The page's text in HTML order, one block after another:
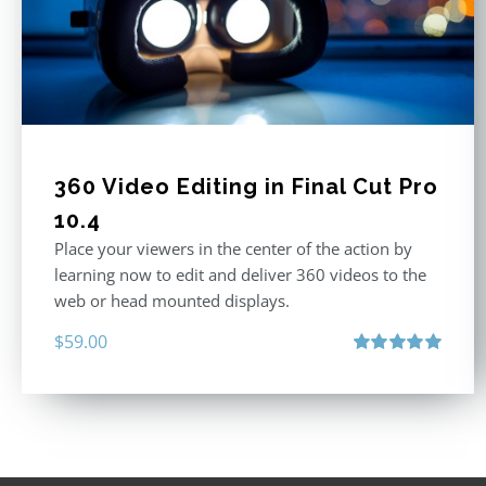
360 Video Editing in Final Cut Pro
10.4
Place your viewers in the center of the action by
learning now to edit and deliver 360 videos to the
web or head mounted displays.
$59.00